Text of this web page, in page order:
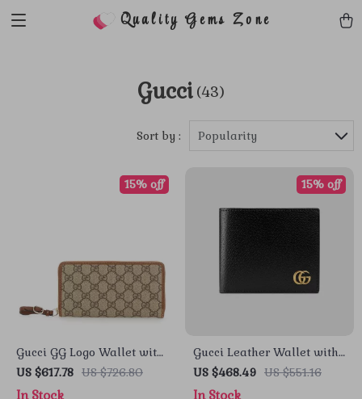
Quality Gems Zone
Gucci (43)
Sort by : Popularity
Gucci GG Logo Wallet with
Zipper Closure
US $617.78 US $726.80
15% off
In Stock
Gucci Leather Wallet with
Iconic Logo and Billfold
Design
US $468.49 US $551.16
15% off
In Stock